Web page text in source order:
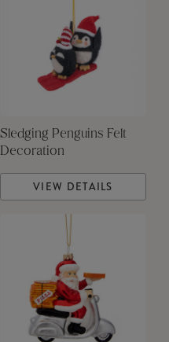
Sledging Penguins Felt
Decoration
VIEW DETAILS